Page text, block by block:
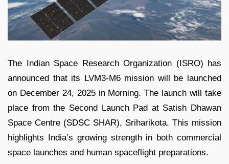
The Indian Space Research Organization (ISRO) has
announced that its LVM3-M6 mission will be launched
on December 24, 2025 in Morning. The launch will take
place from the Second Launch Pad at Satish Dhawan
Space Centre (SDSC SHAR), Sriharikota. This mission
highlights India’s growing strength in both commercial
space launches and human spaceflight preparations.